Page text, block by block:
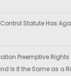
Statute Has
Preemptive Rights
Is It the Same as a